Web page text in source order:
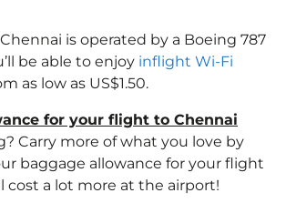
is operated by a Boeing 787
be able to enjoy inflight Wi-Fi
as low as US$1.50.
for your flight to Chennai
Carry more of what you love by
baggage allowance for your flight
cost a lot more at the airport!